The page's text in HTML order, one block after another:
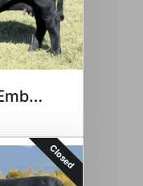
Rampage x 1293 Embryos
Closed